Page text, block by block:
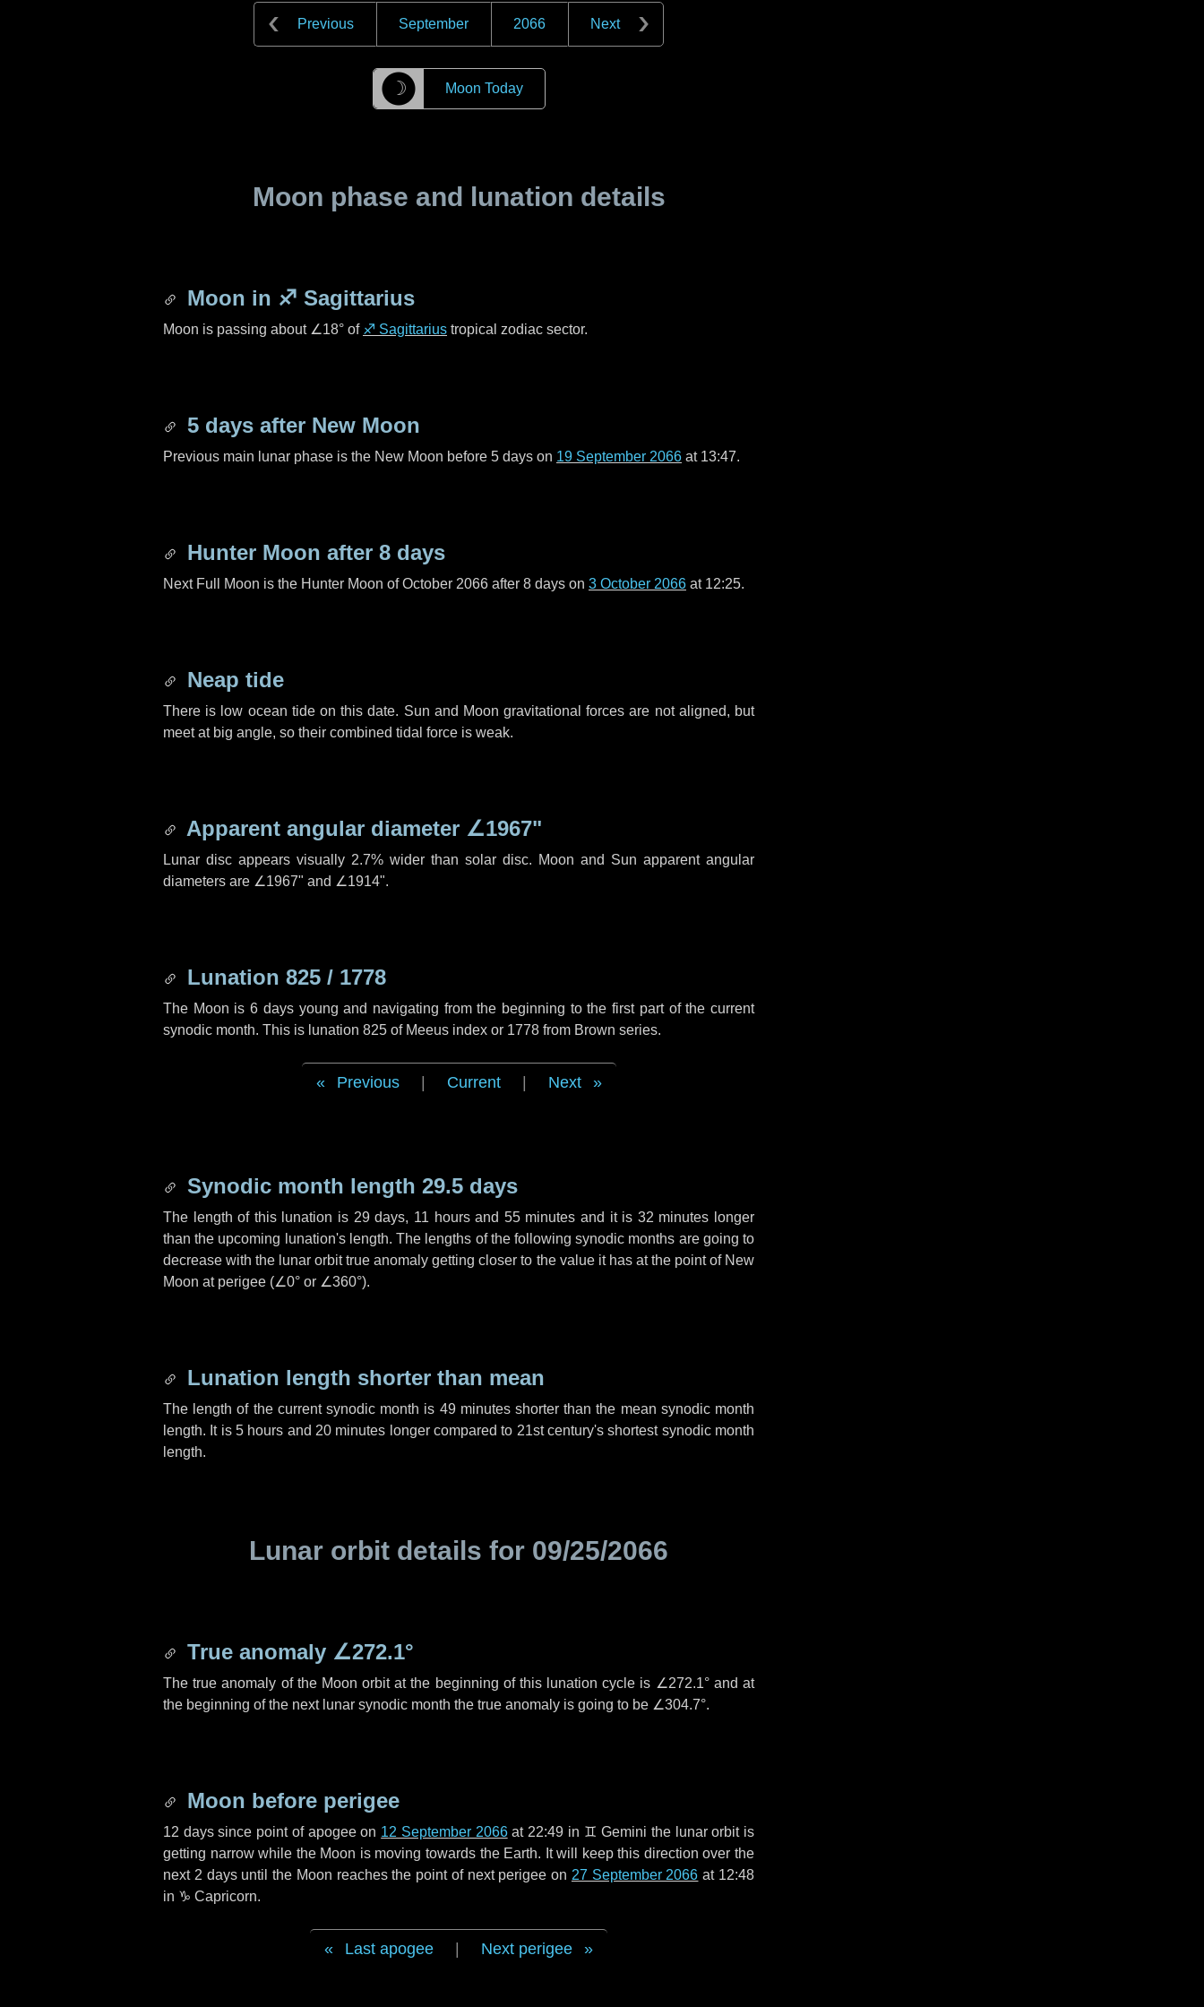
Previous September 2066 Next
☽ Moon Today
Moon phase and lunation details
Moon in ♐ Sagittarius
Moon is passing about ∠18° of ♐ Sagittarius tropical zodiac sector.
5 days after New Moon
Previous main lunar phase is the New Moon before 5 days on 19 September 2066 at 13:47.
Hunter Moon after 8 days
Next Full Moon is the Hunter Moon of October 2066 after 8 days on 3 October 2066 at 12:25.
Neap tide
There is low ocean tide on this date. Sun and Moon gravitational forces are not aligned, but
meet at big angle, so their combined tidal force is weak.
Apparent angular diameter ∠1967"
Lunar disc appears visually 2.7% wider than solar disc. Moon and Sun apparent angular
diameters are ∠1967" and ∠1914".
Lunation 825 / 1778
The Moon is 6 days young and navigating from the beginning to the first part of the current
synodic month. This is lunation 825 of Meeus index or 1778 from Brown series.
Previous Current Next
Synodic month length 29.5 days
The length of this lunation is 29 days, 11 hoursand 55 minutes and it is 32 minutes longer
than the upcoming lunation's length. The lengths of the following synodic months are going to
decrease with the lunar orbit true anomaly getting closer to the value it has at the point of New
Moon at perigee (∠0° or ∠360°).
Lunation length shorter than mean
The length of the current synodic month is 49 minutesshorter than the mean synodic month
length. It is 5 hours and 20 minutes longer compared to 21st century's shortest synodic month
length.
Lunar orbit details for 09/25/2066
True anomaly ∠272.1°
The true anomaly of the Moon orbit at the beginning of this lunation cycle is ∠272.1°and at
the beginning of the next lunar synodic month the true anomaly is going to be ∠304.7°.
Moon before perigee
12 dayssince point of apogee on 12 September 2066at 22:49 in ♊ Gemini the lunar orbit is
getting narrow while the Moon is moving towards the Earth. It will keep this direction over the
next 2 daysuntil the Moon reaches the point of next perigee on 27 September 2066 at 12:48
in ♑ Capricorn.
Last apogee Next perigee